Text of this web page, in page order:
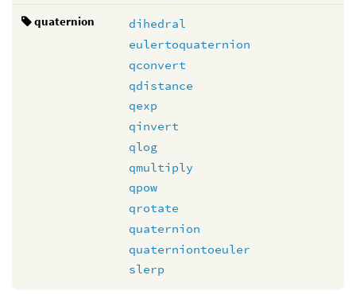
quaternion
dihedral
eulertoquaternion
qconvert
qdistance
qexp
qinvert
qlog
qmultiply
qpow
qrotate
quaternion
quaterniontoeuler
slerp